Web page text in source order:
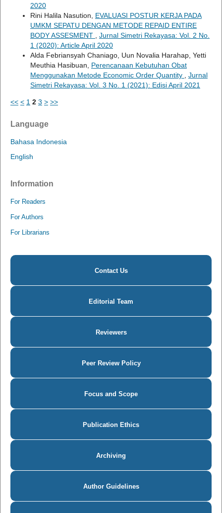
2020
Rini Halila Nasution, EVALUASI POSTUR KERJA PADA
UMKM SEPATU DENGAN METODE REPAID ENTIRE
BODY ASSESMENT
Jurnal Simetri Rekayasa: Vol. 2 No.
1 (2020): Article April 2020
Alda Febriansyah Chaniago, Uun Novalia Harahap, Yetti
Meuthia Hasibuan, Perencanaan Kebutuhan Obat
Menggunakan Metode Economic Order Quantity
Jurnal
Simetri Rekayasa: Vol. 3 No. 1 (2021): Edisi April 2021
<< < 1 2 3 > >>
Language
Bahasa Indonesia
English
Information
For Readers
For Authors
For Librarians
Contact Us
Editorial Team
Reviewers
Peer Review Policy
Focus and Scope
Publication Ethics
Archiving
Author Guidelines